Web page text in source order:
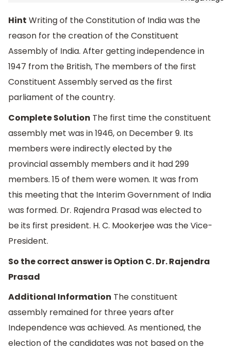
Hint Writing of the Constitution of India was the
reason for the creation of the Constituent
Assembly of India. After getting independence in
1947 from the British, The members of the first
Constituent Assembly served as the first
parliament of the country.
Complete Solution The first time the constituent
assembly met was in 1946, on December 9. Its
members were indirectly elected by the
provincial assembly members and it had 299
members. 15 of them were women. It was from
this meeting that the Interim Government of India
was formed. Dr. Rajendra Prasad was elected to
be its first president. H. C. Mookerjee was the Vice-
President.
So the correct answer is Option C. Dr. Rajendra
Prasad
Additional Information The constituent
assembly remained for three years after
Independence was achieved. As mentioned, the
election of the candidates was not based on the